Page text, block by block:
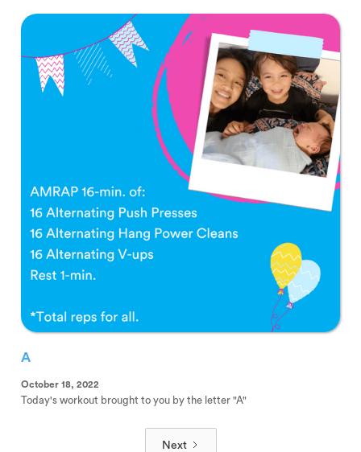
A
October 18, 2022
Today's workout brought to you by the letter "A"
Next